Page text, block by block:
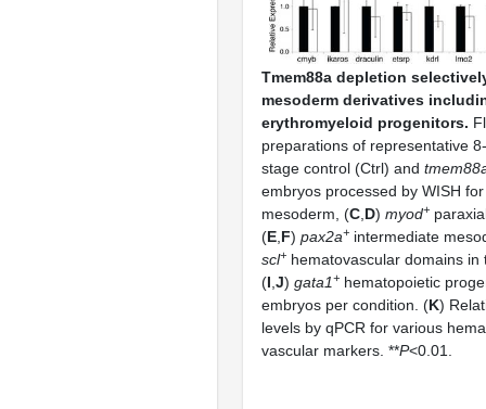
Tmem88a depletion
mesoderm derivatives
erythromyeloid progenitors.
preparations of representative
stage control (Ctrl) and
embryos processed by WISH
mesoderm, (C D) myod+
(E F) pax2a+ intermediate
scl+ hematovascular domains
(I J) gata1+ hematopoietic
embryos per condition. (K)
levels by qPCR for various
vascular markers. **P<0.01.